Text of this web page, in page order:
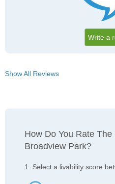
Write a
Show All Reviews
How Do You Rate The
Broadview Park?
1. Select a livability score